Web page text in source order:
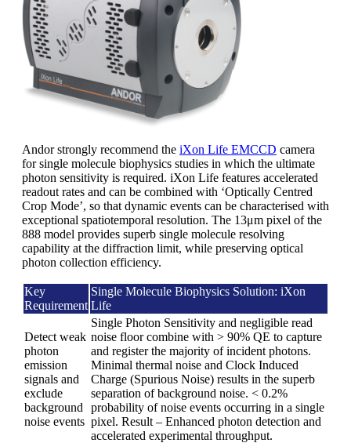
Andor strongly recommend the iXon Life EMCCD camera
for single molecule biophysics studies in which the ultimate
photon sensitivity is required. iXon Life features accelerated
readout rates and can be combined with ‘Optically Centred
Crop Mode’, so that dynamic events can be characterised with
exceptional spatiotemporal resolution. The 13μm pixel of the
888 model provides superb single molecule resolving
capability at the diffraction limit, while preserving optical
photon collection efficiency.
Key
Requirement
Single Molecule Biophysics Solution: iXon
Life
Detect weak
photon
emission
signals and
exclude
background
noise events
Single Photon Sensitivity and negligible read
noise floor combine with > 90% QE to capture
and register the majority of incident photons.
Minimal thermal noise and Clock Induced
Charge (Spurious Noise) results in the superb
separation of background noise. < 0.2%
probability of noise events occurring in a single
pixel. Result – Enhanced photon detection and
accelerated experimental throughput.